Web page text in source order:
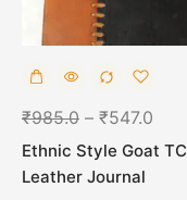
₹985.0 – ₹547.0
Ethnic Style Goat TC
Leather Journal